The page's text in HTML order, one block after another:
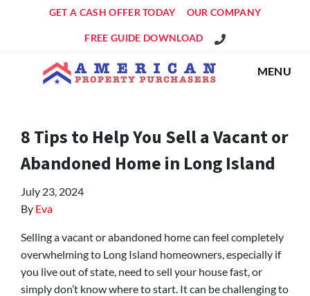
GET A CASH OFFER TODAY OUR COMPANY
FREE GUIDE DOWNLOAD Get An Offer!
MENU
8 Tips to Help You Sell a Vacant or
Abandoned Home in Long Island
July 23, 2024
By Eva
Selling a vacant or abandoned home can feel completely
overwhelming to Long Island homeowners, especially if
you live out of state, need to sell your house fast, or
simply don’t know where to start. It can be challenging to